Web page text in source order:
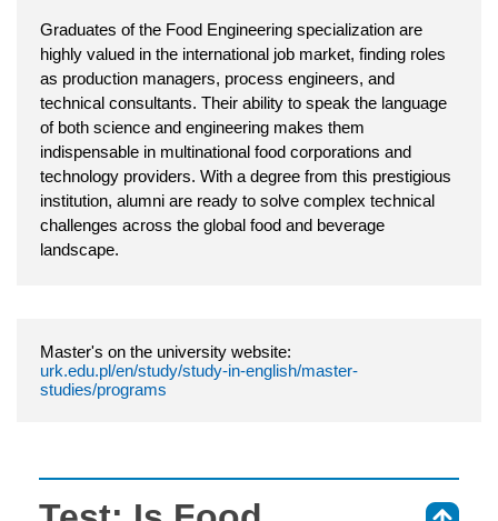
Graduates of the Food Engineering specialization are
highly valued in the international job market, finding roles
as production managers, process engineers, and
technical consultants. Their ability to speak the language
of both science and engineering makes them
indispensable in multinational food corporations and
technology providers. With a degree from this prestigious
institution, alumni are ready to solve complex technical
challenges across the global food and beverage
landscape.
Master's on the university website:
urk.edu.pl/en/study/study-in-english/master-
studies/programs